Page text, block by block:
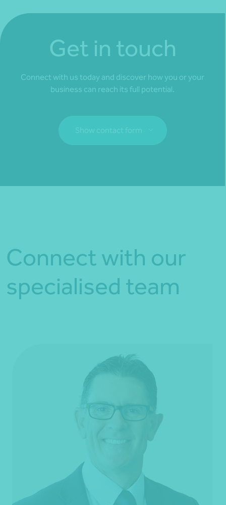
Get in touch
Connect with us today and discover how you or your
business can reach its full potential.
Show contact form
Connect with our
specialised team